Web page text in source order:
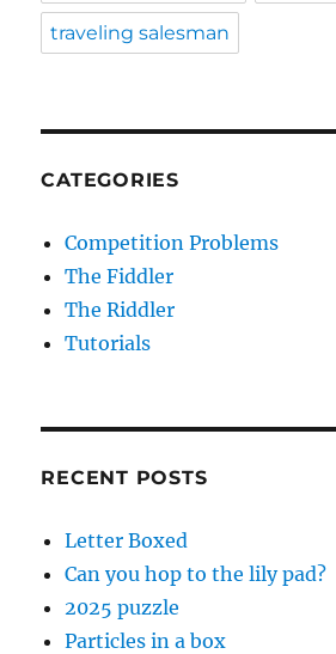
traveling salesman
CATEGORIES
Competition Problems
The Fiddler
The Riddler
Tutorials
RECENT POSTS
Letter Boxed
Can you hop to the lily pad?
2025 puzzle
Particles in a box